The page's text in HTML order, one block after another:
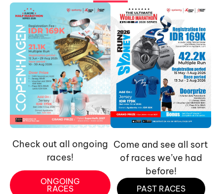
Check out all ongoing
races!
ONGOING
RACES
Come and see all sort
of races we’ve had
before!
PAST RACES